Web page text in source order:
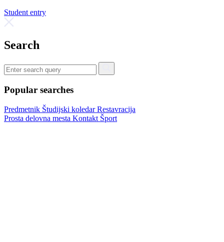
Student entry
Search
Popular searches
Predmetnik Študijski koledarRestavracija
Prosta delovna mesta Kontakt Šport